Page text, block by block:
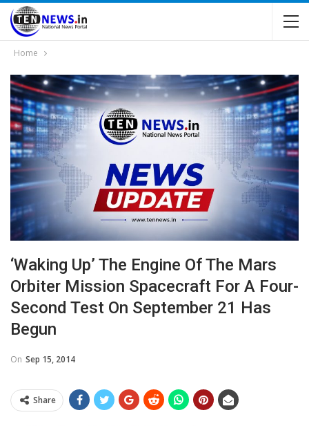
Home
‘waking Up’ The Engine Of The Mars
Orbiter Mission Spacecraft For A Four-
Second Test On September 21 Has
Begun
On Sep 15, 2014
Share